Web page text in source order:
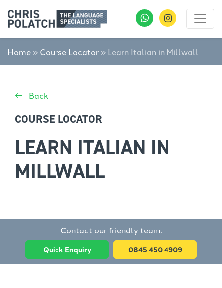
Home » Course Locator » Learn Italian in Millwall
Back
COURSE LOCATOR
LEARN ITALIAN IN
MILLWALL
Contact our friendly team:
Quick Enquiry 0845 450 4909